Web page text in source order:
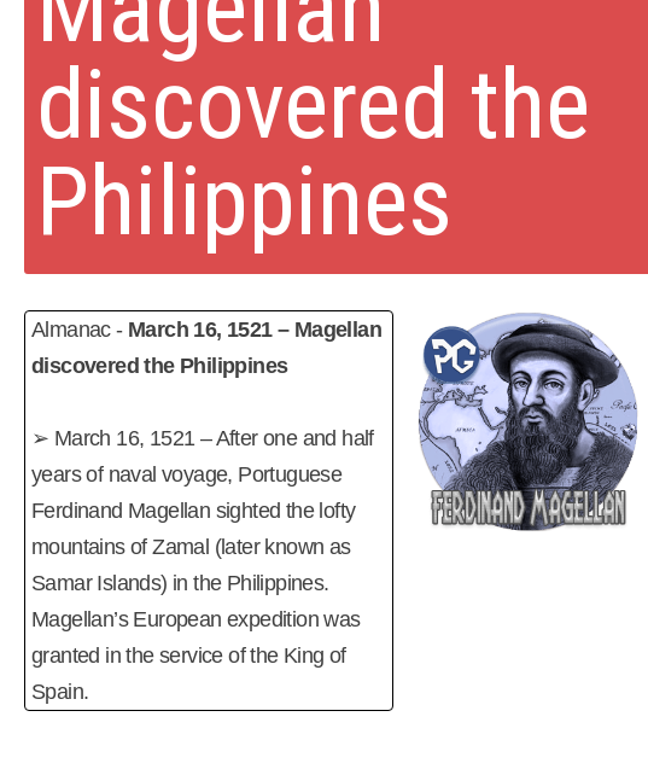
discovered the
Philippines
Almanac - March 16, 1521 – Magellan
discovered the Philippines
➢ March 16, 1521 – After one and half
years of naval voyage, Portuguese
Ferdinand Magellan sighted the lofty
mountains of Zamal (later known as
Samar Islands) in the Philippines.
Magellan’s European expedition was
granted in the service of the King of
Spain.